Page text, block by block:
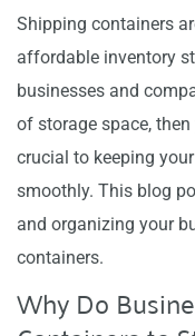
Shipping containers
affordable inventory
businesses and
of storage space,
crucial to keeping
smoothly. This blog
and organizing your
containers.
Why Do